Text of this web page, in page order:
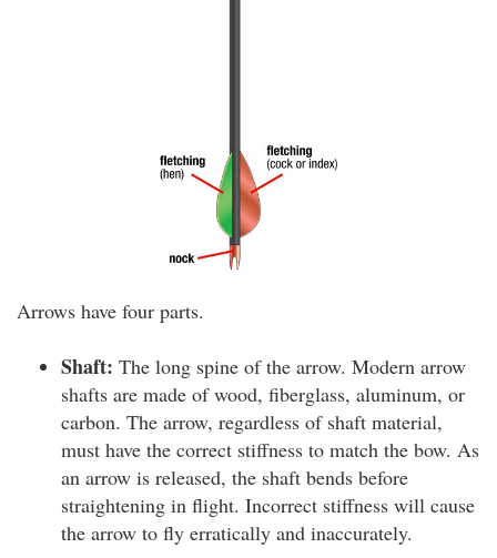
Arrows have four parts.
Shaft: The long spine of the arrow. Modern arrow
shafts are made of wood, fiberglass, aluminum, or
carbon. The arrow, regardless of shaft material,
must have the correct stiffness to match the bow. As
an arrow is released, the shaft bends before
straightening in flight. Incorrect stiffness will cause
the arrow to fly erratically and inaccurately.